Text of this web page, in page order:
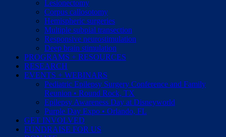
Lesionectomy
Corpus callosotomy
Hemispheric surgeries
Multiple subpial transection
Responsive neurostimulation
Deep brain stimulation
PROGRAMS + RESOURCES
RESEARCH
EVENTS + WEBINARS
Pediatric Epilepsy Surgery Conference and Family
Reunion • Round Rock, TX
Epilepsy Awareness Day at Disneyworld
Purple Day Expo • Orlando, FL
GET INVOLVED
FUNDRAISE FOR US